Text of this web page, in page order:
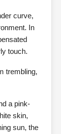
curve,
In
touch.
trembling,
a pink-
skin,
sun, the